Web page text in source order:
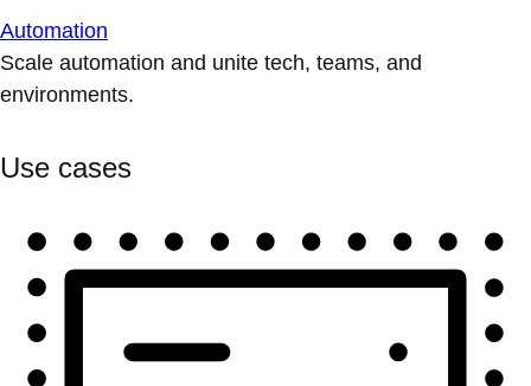
Automation
Scale automation and unite tech, teams, and
environments.
Use cases